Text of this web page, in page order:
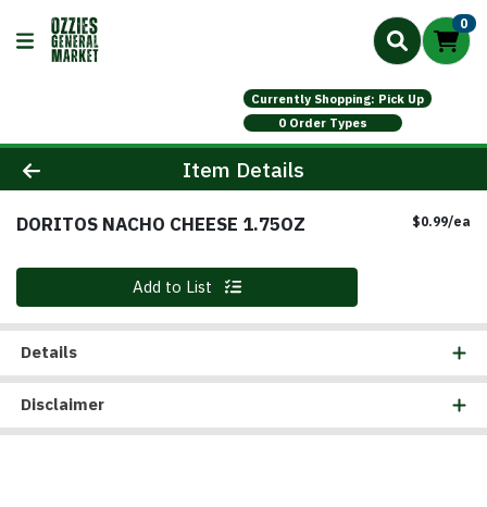
0
Currently Shopping: Pick Up
0 Order Types
Product Details Page
Item Details
DORITOS NACHO CHEESE 1.75OZ $0.99/ea
Quantity 0 Add to List
Details
Disclaimer